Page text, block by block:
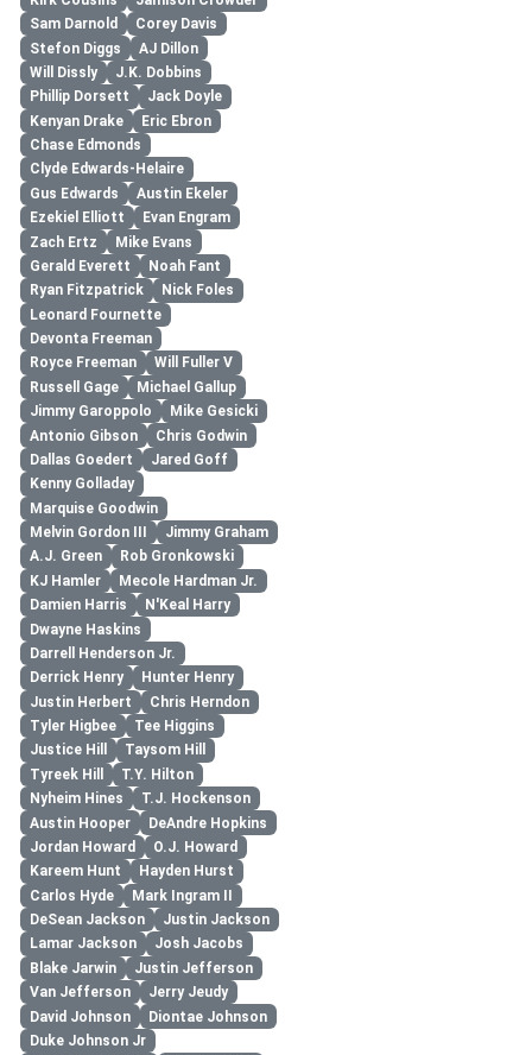
Sam Darnold
Corey Davis
Stefon Diggs
AJ Dillon
Will Dissly
J.K. Dobbins
Phillip Dorsett
Jack Doyle
Kenyan Drake
Eric Ebron
Chase Edmonds
Clyde Edwards-Helaire
Gus Edwards
Austin Ekeler
Ezekiel Elliott
Evan Engram
Zach Ertz
Mike Evans
Gerald Everett
Noah Fant
Ryan Fitzpatrick
Nick Foles
Leonard Fournette
Devonta Freeman
Royce Freeman
Will Fuller V
Russell Gage
Michael Gallup
Jimmy Garoppolo
Mike Gesicki
Antonio Gibson
Chris Godwin
Dallas Goedert
Jared Goff
Kenny Golladay
Marquise Goodwin
Melvin Gordon III
Jimmy Graham
A.J. Green
Rob Gronkowski
KJ Hamler
Mecole Hardman Jr.
Damien Harris
N'Keal Harry
Dwayne Haskins
Darrell Henderson Jr.
Derrick Henry
Hunter Henry
Justin Herbert
Chris Herndon
Tyler Higbee
Tee Higgins
Justice Hill
Taysom Hill
Tyreek Hill
T.Y. Hilton
Nyheim Hines
T.J. Hockenson
Austin Hooper
DeAndre Hopkins
Jordan Howard
O.J. Howard
Kareem Hunt
Hayden Hurst
Carlos Hyde
Mark Ingram II
DeSean Jackson
Justin Jackson
Lamar Jackson
Josh Jacobs
Blake Jarwin
Justin Jefferson
Van Jefferson
Jerry Jeudy
David Johnson
Diontae Johnson
Duke Johnson Jr